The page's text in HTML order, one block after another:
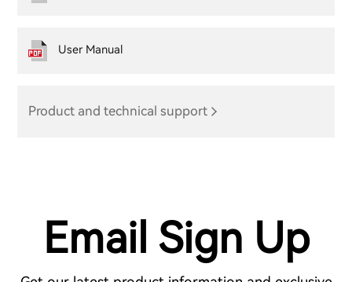
Product and technical support
User Manual
Email Sign Up